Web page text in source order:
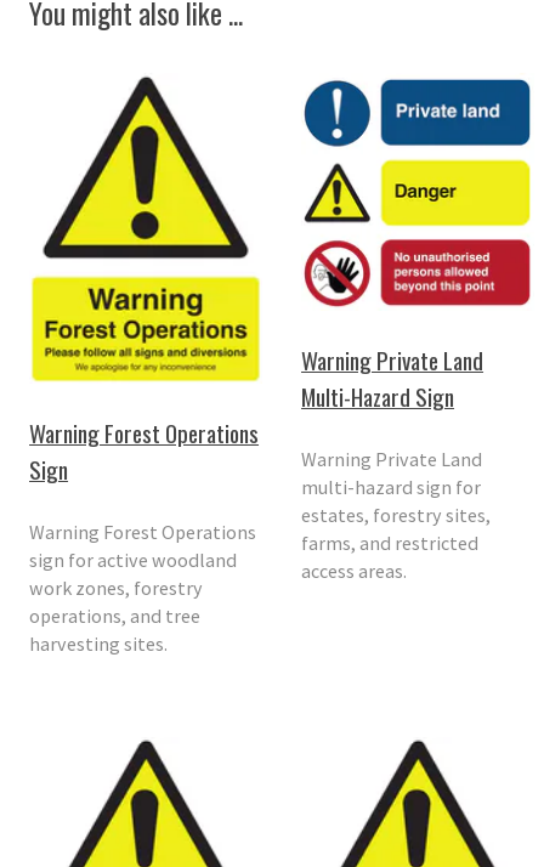
You might also like ...
Warning Forest Operations
Sign
Warning Forest Operations
sign for active woodland
work zones, forestry
operations, and tree
harvesting sites.
Warning Private Land
Multi-Hazard Sign
Warning Private Land
multi-hazard sign for
estates, forestry sites,
farms, and restricted
access areas.